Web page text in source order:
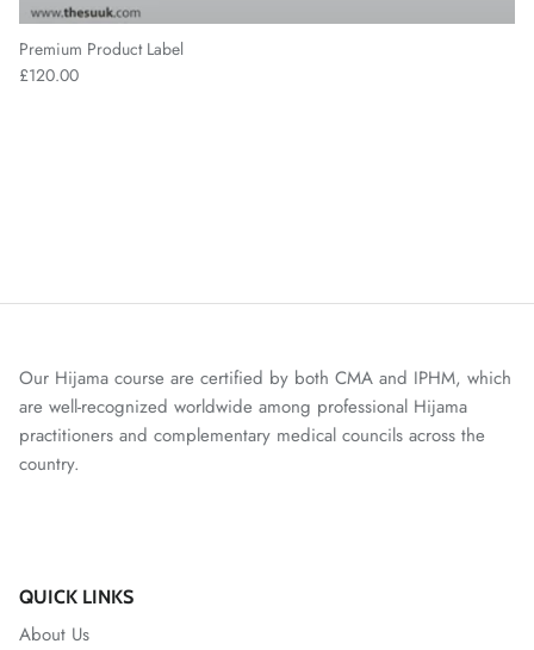
Premium Product Label
£120.00
Our Hijama course are certified by both CMA and IPHM, which
are well-recognized worldwide among professional Hijama
practitioners and complementary medical councils across the
country.
QUICK LINKS
About Us